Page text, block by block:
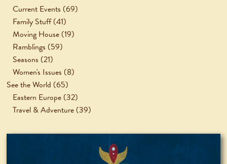
Current Events (69)
Family Stuff(41)
Moving House (19)
Ramblings (59)
Seasons (21)
Women's Issues (8)
See the World (65)
Eastern Europe (32)
Travel & Adventure (39)